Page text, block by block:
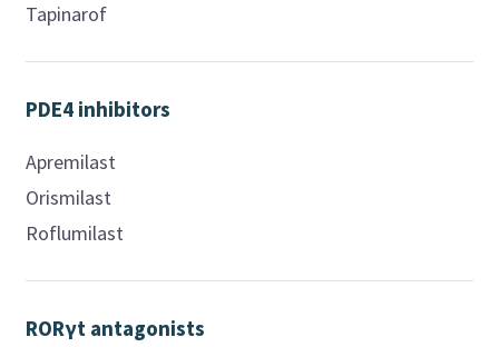
Tapinarof
PDE4 inhibitors
Apremilast
Orismilast
Roflumilast
RORγt antagonists